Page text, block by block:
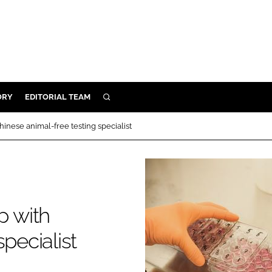
EDITORIAL TEAM SEARCH
animal-free testing specialist
with